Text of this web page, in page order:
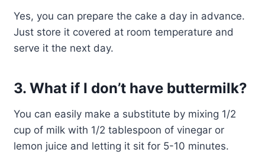
Yes, you can prepare the cake a day in advance.
Just store it covered at room temperature and
serve it the next day.
3. What if I don’t have buttermilk?
You can easily make a substitute by mixing 1/2
cup of milk with 1/2 tablespoon of vinegar or
lemon juice and letting it sit for 5-10 minutes.